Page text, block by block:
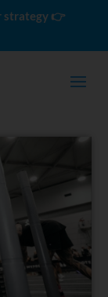
strategy 👉
- 12 Weeks